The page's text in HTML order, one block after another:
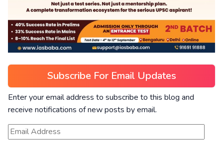
Subscribe For Email Updates
Enter your email address to subscribe to this blog and
receive notifications of new posts by email.